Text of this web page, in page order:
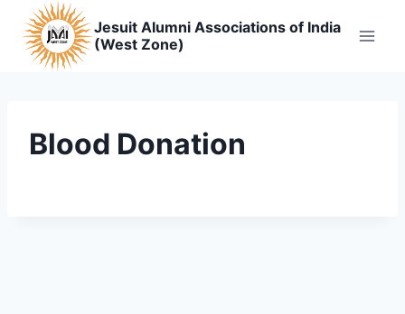
content
Jesuit Alumni Associations of India
(West Zone)
Blood Donation